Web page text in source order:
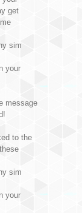
get
sim
your
message
to the
sim
your